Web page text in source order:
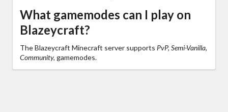
What gamemodes can I play on
Blazeycraft?
The Blazeycraft Minecraft server supports PvP, Semi-Vanilla,
Community, gamemodes.